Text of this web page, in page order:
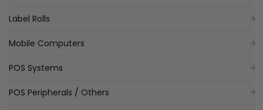
Label Rolls
Mobile Computers
POS Systems
POS Peripherals / Others